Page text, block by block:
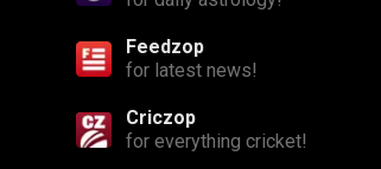
Criczop
for everything cricket!